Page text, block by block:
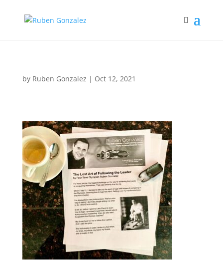
by Ruben Gonzalez | Oct 12, 2021